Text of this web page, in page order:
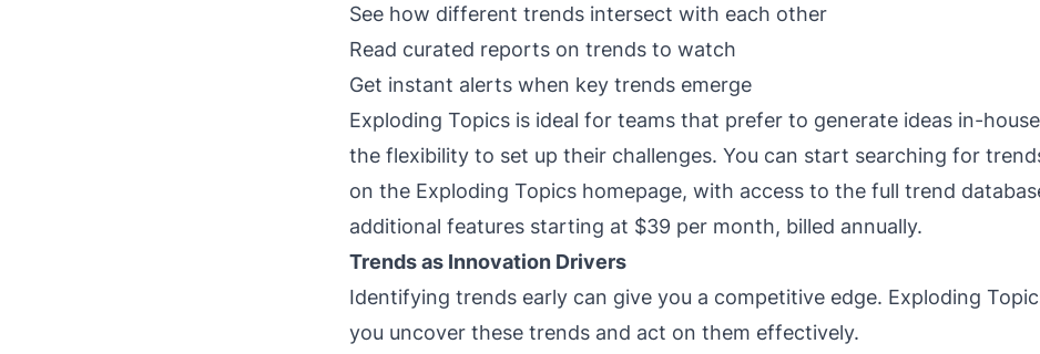
See how different trends intersect with each other
Read curated reports on trends to watch
Get instant alerts when key trends emerge
Exploding Topics is ideal for teams that prefer to generate ideas in-
the flexibility to set up their challenges. You can start searching for
on the Exploding Topics homepage, with access to the full trend
additional features starting at $39 per month, billed annually.
Trends as Innovation Drivers
Identifying trends early can give you a competitive edge. Exploding
you uncover these trends and act on them effectively.